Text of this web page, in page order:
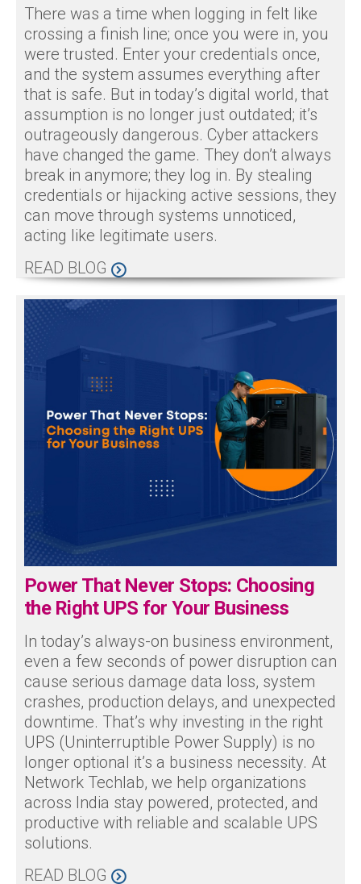
There was a time when logging in felt like
crossing a finish line; once you were in, you
were trusted. Enter your credentials once,
and the system assumes everything after
that is safe. But in today’s digital world, that
assumption is no longer just outdated; it’s
outrageously dangerous. Cyber attackers
have changed the game. They don’t always
break in anymore; they log in. By stealing
credentials or hijacking active sessions, they
can move through systems unnoticed,
acting like legitimate users.
READ BLOG
Power That Never Stops: Choosing
the Right UPS for Your Business
In today’s always-on business environment,
even a few seconds of power disruption can
cause serious damage data loss, system
crashes, production delays, and unexpected
downtime. That’s why investing in the right
UPS (Uninterruptible Power Supply) is no
longer optional it’s a business necessity. At
Network Techlab, we help organizations
across India stay powered, protected, and
productive with reliable and scalable UPS
solutions.
READ BLOG